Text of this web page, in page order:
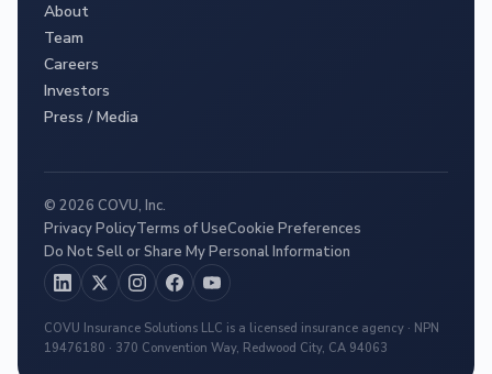
About
Team
Careers
Investors
Press / Media
© 2026 COVU, Inc.
Privacy PolicyTerms of UseCookie Preferences
Do Not Sell or Share My Personal Information
COVU Insurance Solutions LLC is a licensed insurance agency · NPN
19476180 · 370 Convention Way, Redwood City, CA 94063